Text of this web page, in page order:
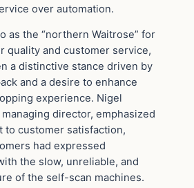
over automation.
as the “northern Waitrose” for
quality and customer service,
a distinctive stance driven by
and a desire to enhance
experience. Nigel
managing director, emphasized
to customer satisfaction,
had expressed
the slow, unreliable, and
of the self-scan machines.